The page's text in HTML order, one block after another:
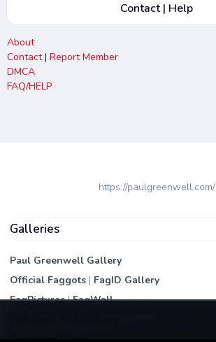
Contact | Help
About
Contact| Report Member
DMCA
FAQ/HELP
https://paulgreenwell.com/
Galleries
Paul Greenwell Gallery
Official Faggots | FagID Gallery
FagPictures|FagWall